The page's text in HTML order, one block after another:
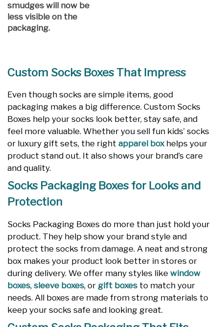
smudges will now be
less visible on the
packaging.
Custom Socks Boxes That Impress
Even though socks are simple items, good
packaging makes a big difference. Custom Socks
Boxes help your socks look better, stay safe, and
feel more valuable. Whether you sell fun kids’ socks
or luxury gift sets, the right apparel boxhelps your
product stand out. It also shows your brand’s care
and quality.
Socks Packaging Boxes for Looks and
Protection
Socks Packaging Boxes do more than just hold your
product. They help show your brand style and
protect the socks from damage. A neat and strong
box makes your product look better in stores or
during delivery. We offer many styles like window
boxes, sleeve boxes, or gift boxes to match your
needs. All boxes are made from strong materials to
keep your socks safe and looking great.